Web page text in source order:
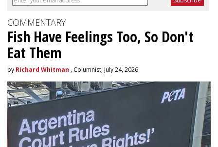
COMMENTARY
Fish Have Feelings Too, So Don't
Eat Them
by Richard Whitman , Columnist, July 24, 2026